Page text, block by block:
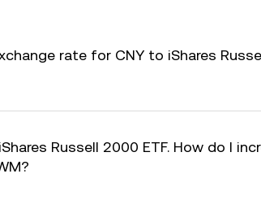
rate for CNY to iShares
Russell 2000 ETF. How do I